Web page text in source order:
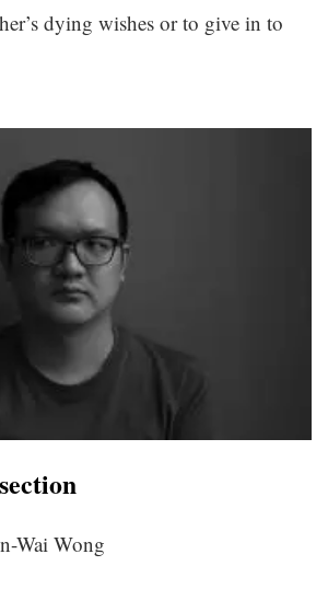
dying wishes or to give in to
Wai Wong